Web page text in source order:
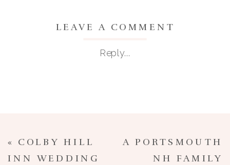
Reply...
LEAVE A COMMENT
A PORTSMOUTH
NH FAMILY
« COLBY HILL
INN WEDDING